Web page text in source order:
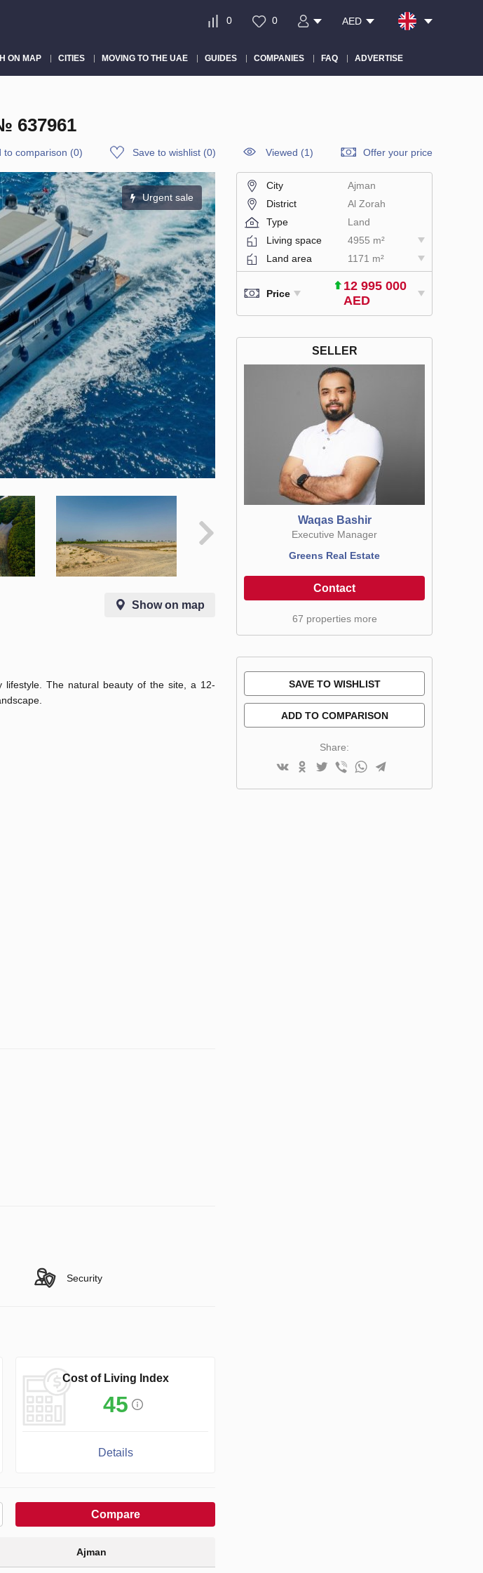
0 0 AED
ON MAP CITIES MOVING TO THE UAE GUIDES COMPANIES FAQ ADVERTISE
637961
to comparison (0) Save to wishlist (0) Viewed (1) Offer your price
Urgent sale
Show on map
The natural beauty of the site, a 12-
Security
Cost of Living Index
45
Details
Compare
Ajman
City
Ajman
District
Al Zorah
Type
Land
Living space
4955 m²
Land area
1171 m²
Price
12 995 000
AED
SELLER
Waqas Bashir
Executive Manager
Greens Real Estate
Contact
67 properties more
SAVE TO WISHLIST
ADD TO COMPARISON
Share: